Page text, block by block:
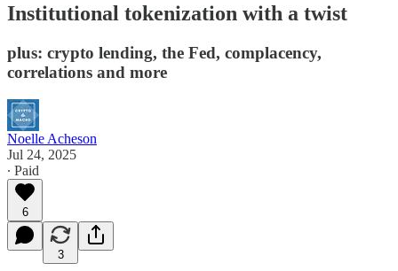
Institutional tokenization with a twist
plus: crypto lending, the Fed, complacency,
correlations and more
Noelle Acheson
Jul 24, 2025
∙ Paid
6
3